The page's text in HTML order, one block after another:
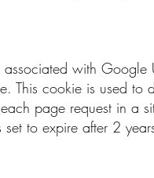
associated with
This cookie is used
page request in a
to expire after 2